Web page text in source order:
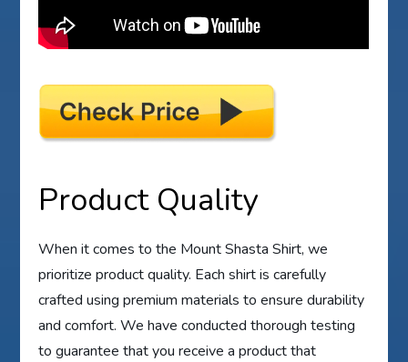
Product Quality
When it comes to the Mount Shasta Shirt, we
prioritize product quality. Each shirt is carefully
crafted using premium materials to ensure durability
and comfort. We have conducted thorough testing
to guarantee that you receive a product that